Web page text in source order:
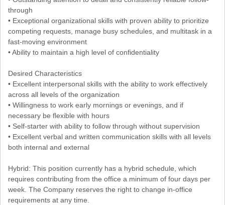
through
• Exceptional organizational skills with proven ability to prioritize
competing requests, manage busy schedules, and multitask in a
fast-moving environment
• Ability to maintain a high level of confidentiality
Desired Characteristics
• Excellent interpersonal skills with the ability to work effectively
across all levels of the organization
• Willingness to work early mornings or evenings, and if
necessary be flexible with hours
• Self-starter with ability to follow through without supervision
• Excellent verbal and written communication skills with all levels
both internal and external
Hybrid: This position currently has a hybrid schedule, which
requires contributing from the office a minimum of four days per
week. The Company reserves the right to change in-office
requirements at any time.